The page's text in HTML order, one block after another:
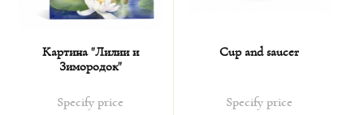
Картина "Лилии и
Зимородок"
Specify price
Cup and saucer
Specify price